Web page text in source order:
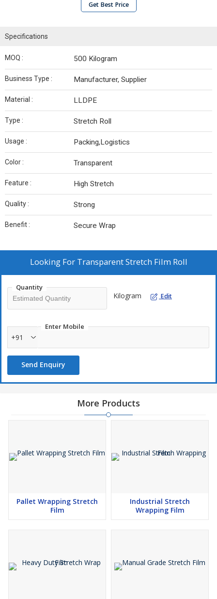
Get Best Price
Specifications
MOQ : 500 Kilogram
Business Type : Manufacturer, Supplier
Material : LLDPE
Type : Stretch Roll
Usage : Packing,Logistics
Color : Transparent
Feature : High Stretch
Quality : Strong
Benefit : Secure Wrap
Looking For Transparent Stretch Film Roll
Quantity
Kilogram Edit
Enter Mobile
+91
Send Enquiry
More Products
Pallet Wrapping Stretch
Film
Industrial Stretch
Wrapping Film